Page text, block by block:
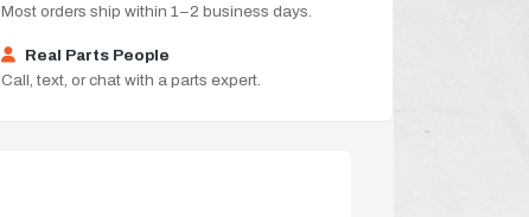
Most orders ship within 1–2 business days.
Real Parts People
Call, text, or chat with a parts expert.